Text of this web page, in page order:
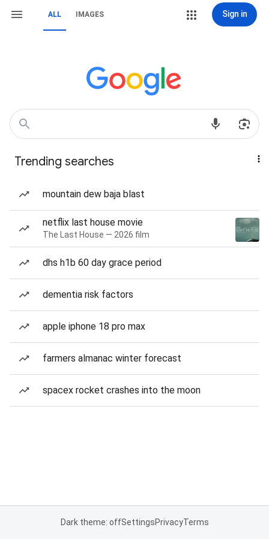
ALL IMAGES Sign in
Trending searches
mountain dew baja blast
netflix last house movie
The Last House — 2026 film
dhs h1b 60 day grace period
dementia risk factors
apple iphone 18 pro max
farmers almanac winter forecast
spacex rocket crashes into the moon
Dark theme: offSettingsPrivacyTerms